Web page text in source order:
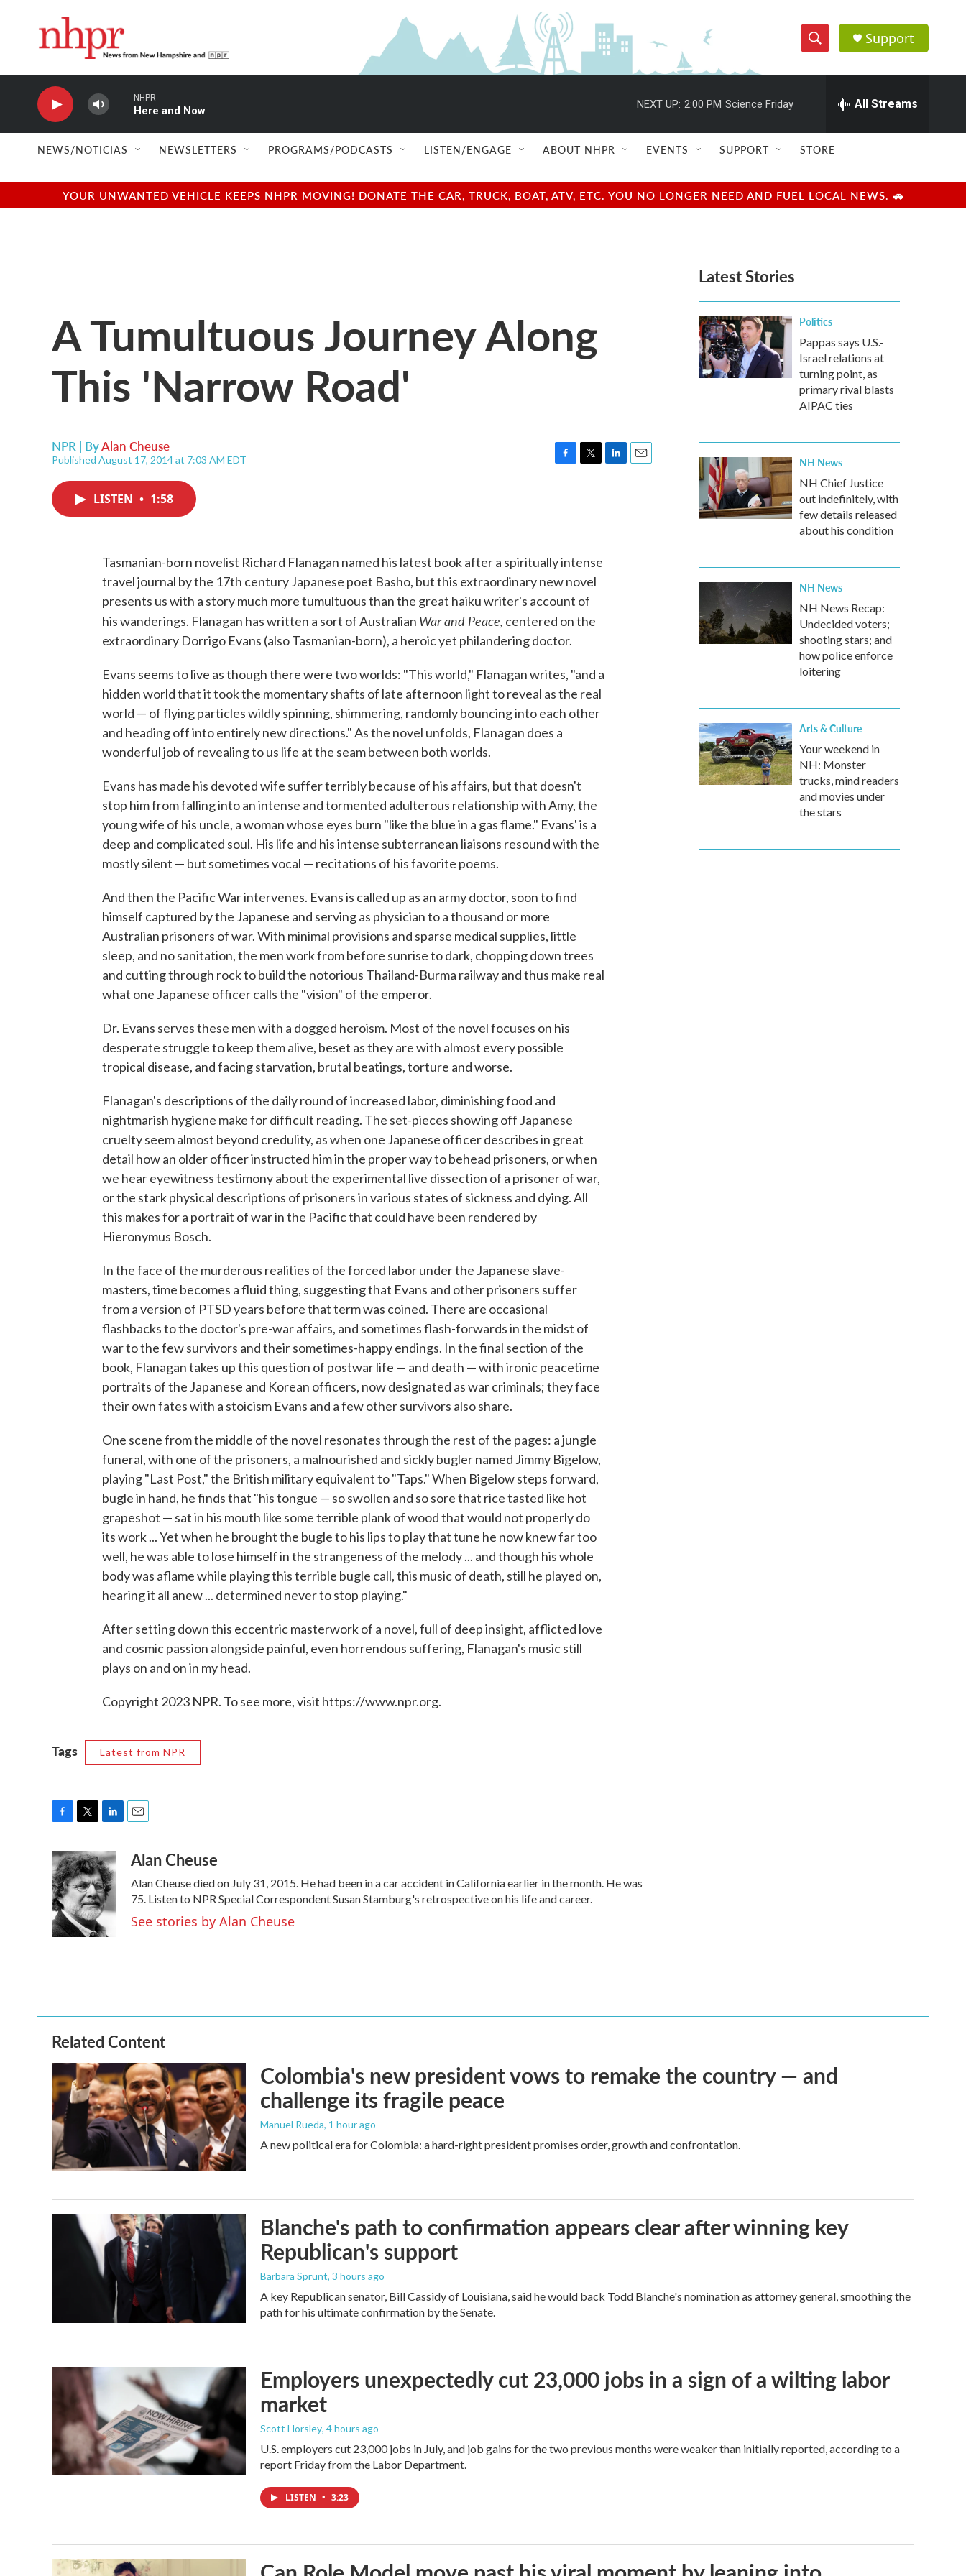
S
h
w
e
e
h
Q
u
r
y
Support
NHPR
Here and Now
NEXT UP: 2:00 PM Science Friday All Streams
NEWS/NOTICIAS NEWSLETTERS PROGRAMS/PODCASTS LISTEN/ENGAGE ABOUT NHPR EVENTS SUPPORT STORE
YOUR UNWANTED VEHICLE KEEPS NHPR MOVING! DONATE THE CAR, TRUCK, BOAT, ATV, ETC. YOU NO LONGER NEED AND FUEL LOCAL NEWS. 🚗
A Tumultuous Journey Along
This 'Narrow Road'
NPR | ByAlan Cheuse
Published August 17, 2014 at 7:03 AM EDT
o
k
LISTEN • 1:58
Tasmanian-born novelist Richard Flanagan named his latest book after a spiritually intense
travel journal by the 17th century Japanese poet Basho, but this extraordinary new novel
presents us with a story much more tumultuous than the great haiku writer's account of
his wanderings. Flanagan has written a sort of Australian War and Peace, centered on the
extraordinary Dorrigo Evans (also Tasmanian-born), a heroic yet philandering doctor.
Evans seems to live as though there were two worlds: "This world," Flanagan writes, "and a
hidden world that it took the momentary shafts of late afternoon light to reveal as the real
world — of flying particles wildly spinning, shimmering, randomly bouncing into each other
and heading off into entirely new directions." As the novel unfolds, Flanagan does a
wonderful job of revealing to us life at the seam between both worlds.
Evans has made his devoted wife suffer terribly because of his affairs, but that doesn't
stop him from falling into an intense and tormented adulterous relationship with Amy, the
young wife of his uncle, a woman whose eyes burn "like the blue in a gas flame." Evans' is a
deep and complicated soul. His life and his intense subterranean liaisons resound with the
mostly silent — but sometimes vocal — recitations of his favorite poems.
And then the Pacific War intervenes. Evans is called up as an army doctor, soon to find
himself captured by the Japanese and serving as physician to a thousand or more
Australian prisoners of war. With minimal provisions and sparse medical supplies, little
sleep, and no sanitation, the men work from before sunrise to dark, chopping down trees
and cutting through rock to build the notorious Thailand-Burma railway and thus make real
what one Japanese officer calls the "vision" of the emperor.
Dr. Evans serves these men with a dogged heroism. Most of the novel focuses on his
desperate struggle to keep them alive, beset as they are with almost every possible
tropical disease, and facing starvation, brutal beatings, torture and worse.
Flanagan's descriptions of the daily round of increased labor, diminishing food and
nightmarish hygiene make for difficult reading. The set-pieces showing off Japanese
cruelty seem almost beyond credulity, as when one Japanese officer describes in great
detail how an older officer instructed him in the proper way to behead prisoners, or when
we hear eyewitness testimony about the experimental live dissection of a prisoner of war,
or the stark physical descriptions of prisoners in various states of sickness and dying. All
this makes for a portrait of war in the Pacific that could have been rendered by
Hieronymus Bosch.
In the face of the murderous realities of the forced labor under the Japanese slave-
masters, time becomes a fluid thing, suggesting that Evans and other prisoners suffer
from a version of PTSD years before that term was coined. There are occasional
flashbacks to the doctor's pre-war affairs, and sometimes flash-forwards in the midst of
war to the few survivors and their sometimes-happy endings. In the final section of the
book, Flanagan takes up this question of postwar life — and death — with ironic peacetime
portraits of the Japanese and Korean officers, now designated as war criminals; they face
their own fates with a stoicism Evans and a few other survivors also share.
One scene from the middle of the novel resonates through the rest of the pages: a jungle
funeral, with one of the prisoners, a malnourished and sickly bugler named Jimmy Bigelow,
playing "Last Post," the British military equivalent to "Taps." When Bigelow steps forward,
bugle in hand, he finds that "his tongue — so swollen and so sore that rice tasted like hot
grapeshot — sat in his mouth like some terrible plank of wood that would not properly do
its work ... Yet when he brought the bugle to his lips to play that tune he now knew far too
well, he was able to lose himself in the strangeness of the melody ... and though his whole
body was aflame while playing this terrible bugle call, this music of death, still he played on,
hearing it all anew ... determined never to stop playing."
After setting down this eccentric masterwork of a novel, full of deep insight, afflicted love
and cosmic passion alongside painful, even horrendous suffering, Flanagan's music still
plays on and on in my head.
Copyright 2023 NPR. To see more, visit https://www.npr.org.
Tags Latest from NPR
c
e
b
o
o
k
i
t
t
e
r
n
k
e
d
I
n
a
Alan Cheuse
Alan Cheuse died on July 31, 2015. He had been in a car accident in California earlier in the month. He was
75. Listen to NPR Special Correspondent Susan Stamburg's retrospective on his life and career.
See stories by Alan Cheuse
Latest Stories
Politics
Pappas says U.S.-
Israel relations at
turning point, as
primary rival blasts
AIPAC ties
NH News
NH Chief Justice
out indefinitely, with
few details released
about his condition
NH News
NH News Recap:
Undecided voters;
shooting stars; and
how police enforce
loitering
Arts & Culture
Your weekend in
NH: Monster
trucks, mind readers
and movies under
the stars
Related Content
Colombia's new president vows to remake the country — and
challenge its fragile peace
Manuel Rueda, 1 hour ago
A new political era for Colombia: a hard-right president promises order, growth and confrontation.
Blanche's path to confirmation appears clear after winning key
Republican's support
Barbara Sprunt, 3 hours ago
A key Republican senator, Bill Cassidy of Louisiana, said he would back Todd Blanche's nomination as attorney general, smoothing the
path for his ultimate confirmation by the Senate.
Employers unexpectedly cut 23,000 jobs in a sign of a wilting labor
market
Scott Horsley, 4 hours ago
U.S. employers cut 23,000 jobs in July, and job gains for the two previous months were weaker than initially reported, according to a
report Friday from the Labor Department.
LISTEN • 3:23